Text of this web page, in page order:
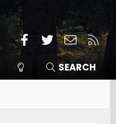
Facebook
TwitterContact
RSS
SEARCH